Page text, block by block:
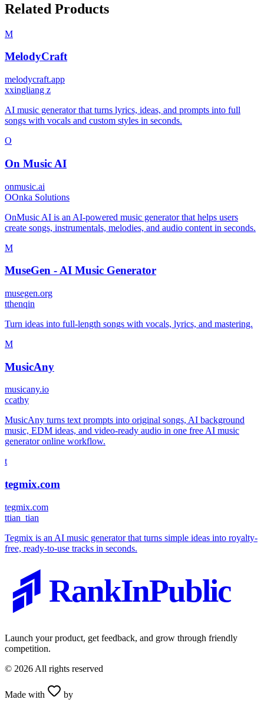
Related Products
M
MelodyCraft
melodycraft.app
xxingliang z
AI music generator that turns lyrics, ideas, and prompts into full
songs with vocals and custom styles in seconds.
O
On Music AI
onmusic.ai
OOnka Solutions
OnMusic AI is an AI-powered music generator that helps users
create songs, instrumentals, melodies, and audio content in seconds.
M
MuseGen - AI Music Generator
musegen.org
tthenqin
Turn ideas into full-length songs with vocals, lyrics, and mastering.
M
MusicAny
musicany.io
ccathy
MusicAny turns text prompts into original songs, AI background
music, EDM ideas, and video-ready audio in one free AI music
generator online workflow.
t
tegmix.com
tegmix.com
ttian_tian
Tegmix is an AI music generator that turns simple ideas into royalty-
free, ready-to-use tracks in seconds.
RankInPublic
Launch your product, get feedback, and grow through friendly
competition.
© 2026 All rights reserved
Made with by